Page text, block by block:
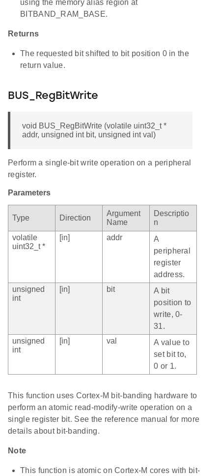
using the memory alias region at
BITBAND_RAM_BASE.
Returns
The requested bit shifted to bit position 0 in the
return value.
BUS_RegBitWrite
void BUS_RegBitWrite (volatile uint32_t *
addr, unsigned int bit, unsigned int val)
Perform a single-bit write operation on a peripheral
register.
Parameters
Type Direction
Argument
Name
Descriptio
n
volatile
uint32_t *
[in] addr
A
peripheral
register
address.
unsigned
int
[in] bit
A bit
position to
write, 0-
31.
unsigned
int
[in] val
A value to
set bit to,
0 or 1.
This function uses Cortex-M bit-banding hardware to
perform an atomic read-modify-write operation on a
single register bit. See the reference manual for more
details about bit-banding.
Note
This function is atomic on Cortex-M cores with bit-